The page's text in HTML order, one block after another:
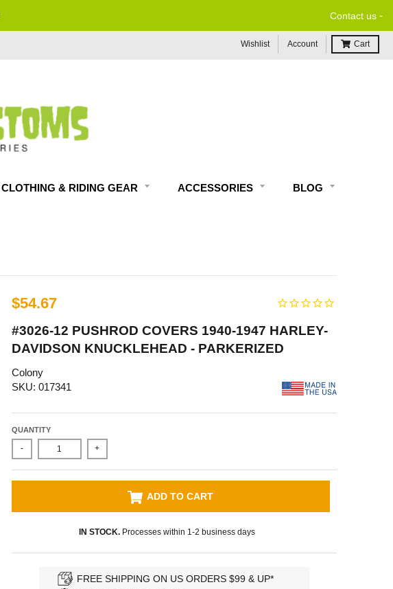
Contact us -
Wishlist Account Cart
CLOTHING & RIDING GEAR ACCESSORIES BLOG
$54.67
#3026-12 PUSHROD COVERS 1940-1947 HARLEY-
DAVIDSON KNUCKLEHEAD - PARKERIZED
Colony
SKU: 017341
QUANTITY
- +
ADD TO CART
IN STOCK. Processes within 1-2 business days
FREE SHIPPING ON US ORDERS $99 & UP*